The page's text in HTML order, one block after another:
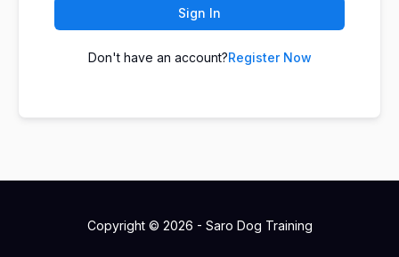
Sign In
Don't have an account?Register Now
Copyright © 2026 - Saro Dog Training